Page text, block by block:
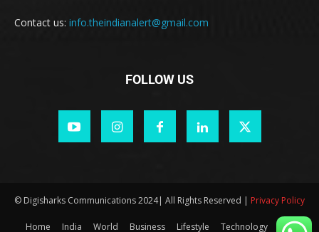
Contact us: info.theindianalert@gmail.com
FOLLOW US
© Digisharks Communications 2024| All Rights Reserved | Privacy Policy
Home India World Business Lifestyle Technology